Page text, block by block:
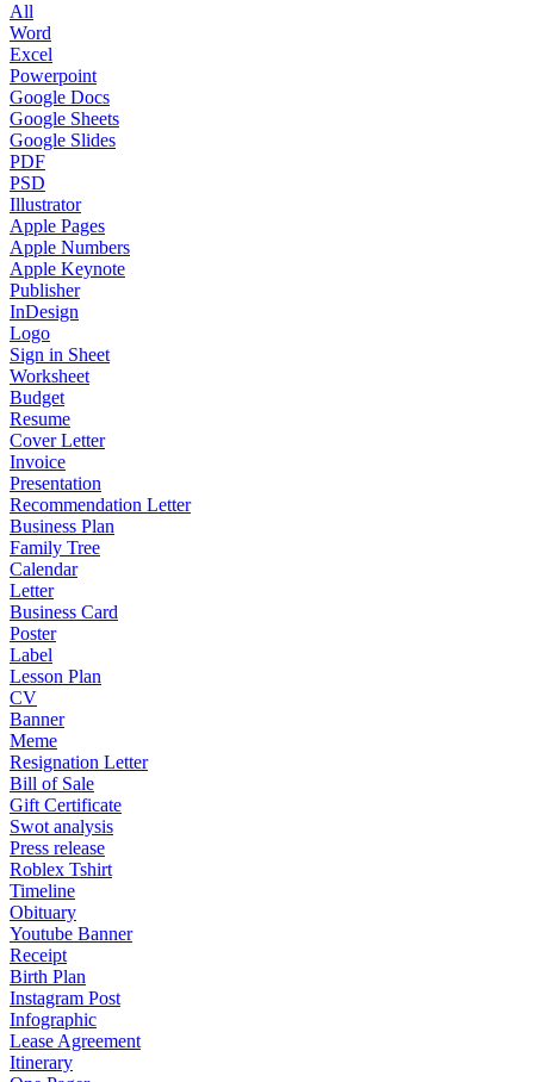
All
Word
Excel
Powerpoint
Google Docs
Google Sheets
Google Slides
PDF
PSD
Illustrator
Apple Pages
Apple Numbers
Apple Keynote
Publisher
InDesign
Logo
Sign in Sheet
Worksheet
Budget
Resume
Cover Letter
Invoice
Presentation
Recommendation Letter
Business Plan
Family Tree
Calendar
Letter
Business Card
Poster
Label
Lesson Plan
CV
Banner
Meme
Resignation Letter
Bill of Sale
Gift Certificate
Swot analysis
Press release
Roblex Tshirt
Timeline
Obituary
Youtube Banner
Receipt
Birth Plan
Instagram Post
Infographic
Lease Agreement
Itinerary